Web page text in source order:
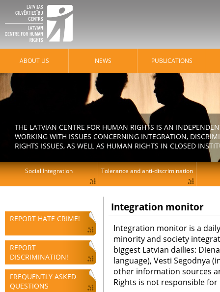
REPORT HATE CRIME!
REPORT
DISCRIMINATION!
FREQUENTLY ASKED
QUESTIONS
Integration monitor
Integration monitor is a
minority and society
biggest Latvian dailies:
language), Vesti Segodnya
other information sources
Rights is not responsible
ABOUT US NEWS PUBLICATIONS
THE LATVIAN CENTRE FOR HUMAN RIGHTS IS AN
WORKING WITH ISSUES CONCERNING INTEGRATION,
RIGHTS ISSUES, AS WELL AS HUMAN RIGHTS IN CLOSED
Social Integration Tolerance and anti-discrimination